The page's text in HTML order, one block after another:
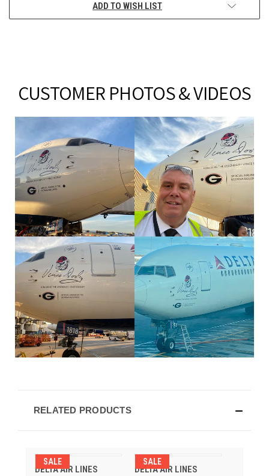
ADD TO WISH LIST
CUSTOMER PHOTOS & VIDEOS
RELATED PRODUCTS
SALE
DELTA AIR LINES
SALE
DELTA AIR LINES